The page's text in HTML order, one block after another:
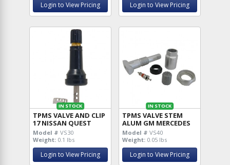
Login to View Pricing Login to View Pricing
IN STOCK
TPMS VALVE AND CLIP
17 NISSAN QUEST
Model # VS30
Weight: 0.1 lbs
Login to View Pricing
IN STOCK
TPMS VALVE STEM
ALUM GM MERCEDES
Model # VS40
Weight: 0.05 lbs
Login to View Pricing